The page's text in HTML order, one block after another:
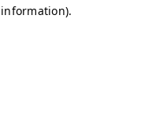
.